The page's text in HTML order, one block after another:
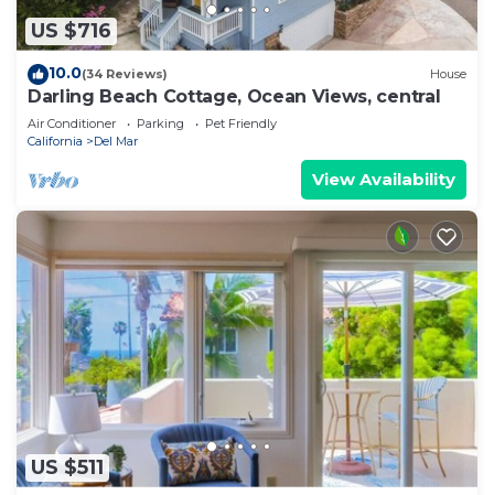
US $716
10.0(34 Reviews) House
Darling Beach Cottage, Ocean Views, central
Air Conditioner Parking
Pet Friendly
California
Del Mar
View Availability
US $511